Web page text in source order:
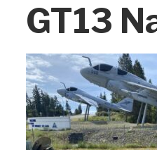
GT13